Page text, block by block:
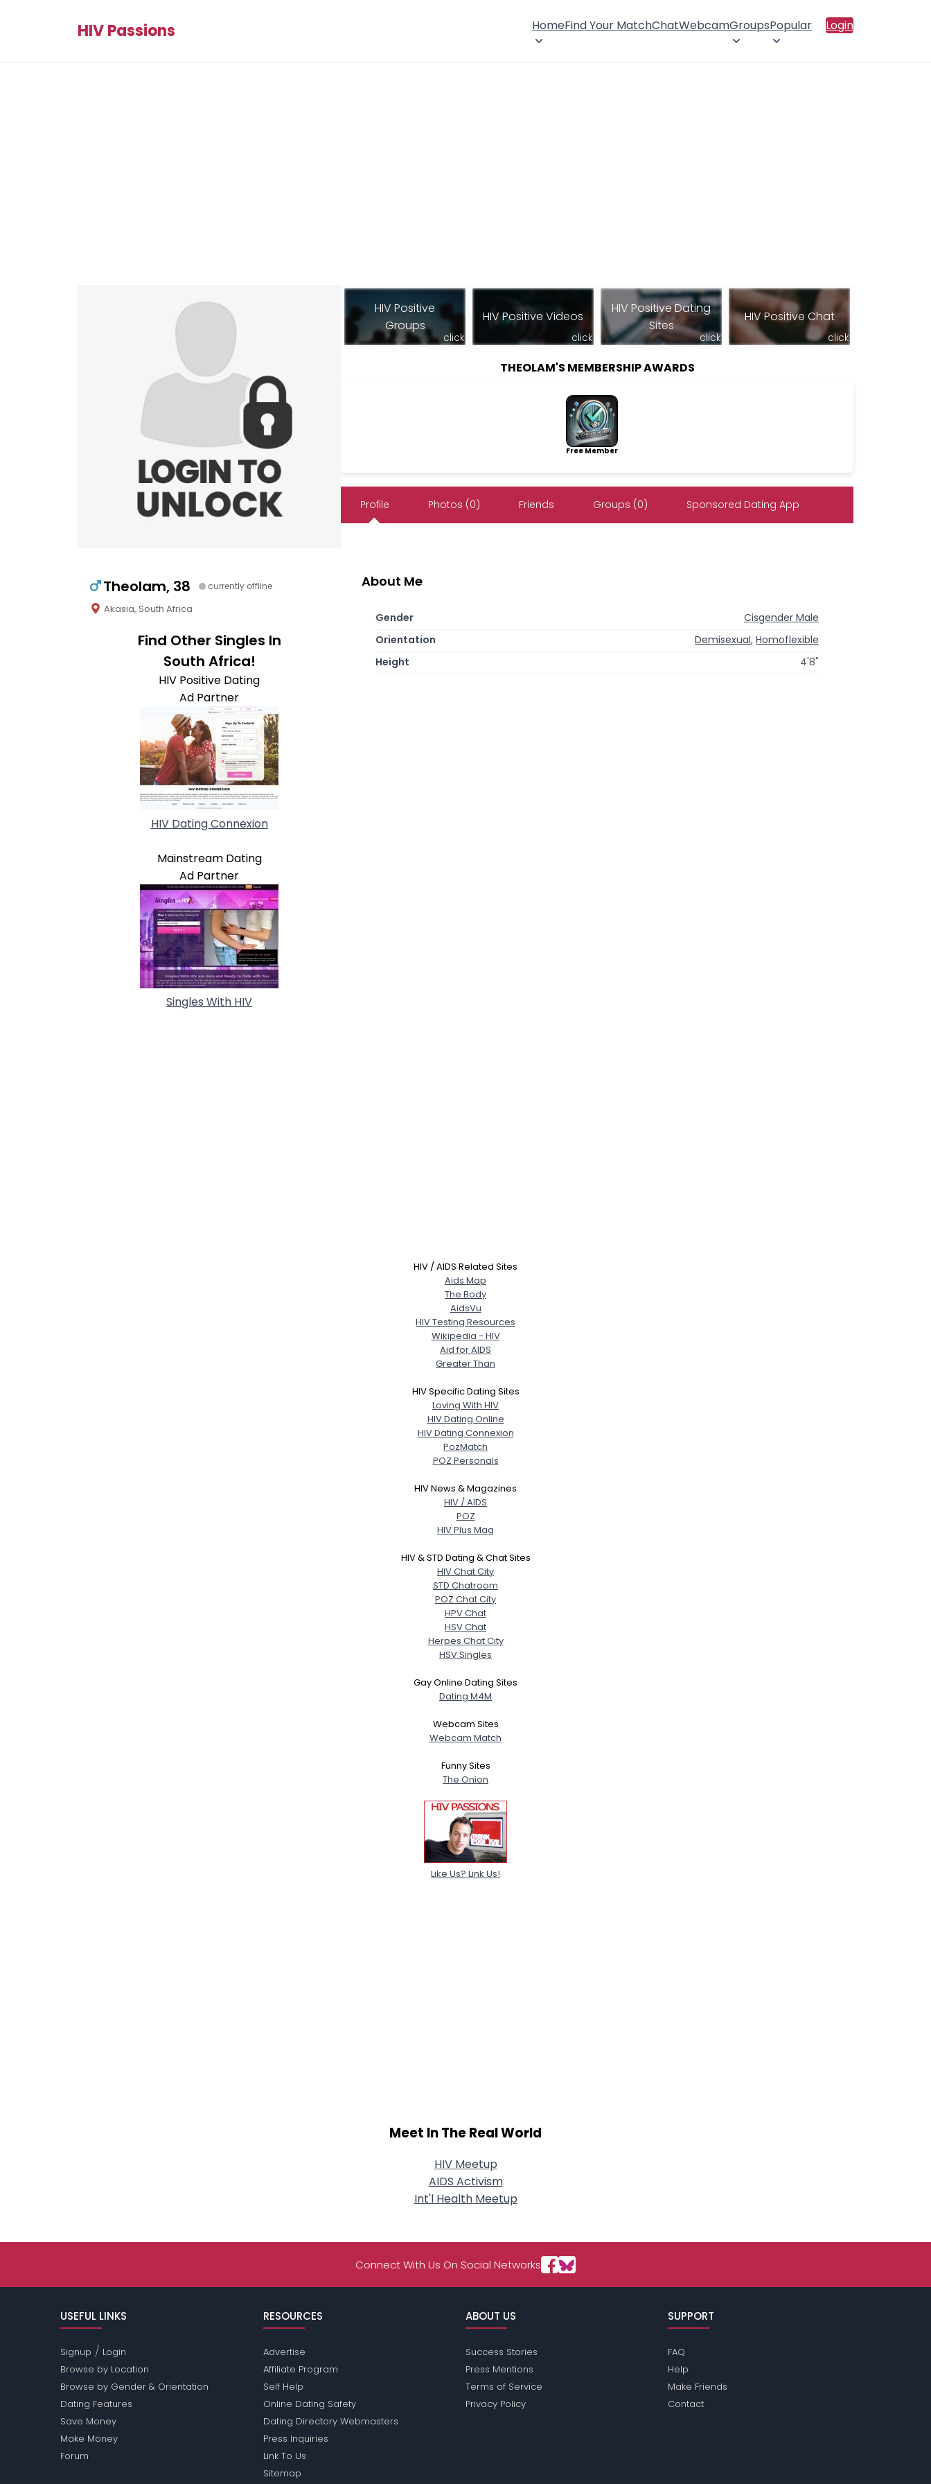
HIV Passions HomeFind Your MatchChatWebcamGroupsPopular Login
Theolam, 38 currently offline
Akasia, South Africa
Find Other Singles In
South Africa!
HIV Positive Dating
Ad Partner
HIV Dating Connexion
Mainstream Dating
Ad Partner
Singles With HIV
HIV Positive
Groups
click
HIV Positive Videos
click
HIV Positive Dating
Sites
click
HIV Positive Chat
click
THEOLAM'S MEMBERSHIP AWARDS
Free Member
Profile Photos (0) Friends Groups (0) Sponsored Dating App
About Me
Gender
Cisgender Male
Orientation
Demisexual, Homoflexible
Height
4'8"
HIV / AIDS Related Sites
Aids Map
The Body
AidsVu
HIV Testing Resources
Wikipedia - HIV
Aid for AIDS
Greater Than
HIV Specific Dating Sites
Loving With HIV
HIV Dating Online
HIV Dating Connexion
PozMatch
POZ Personals
HIV News & Magazines
HIV / AIDS
POZ
HIV Plus Mag
HIV & STD Dating & Chat Sites
HIV Chat City
STD Chatroom
POZ Chat City
HPV Chat
HSV Chat
Herpes Chat City
HSV Singles
Gay Online Dating Sites
Dating M4M
Webcam Sites
Webcam Match
Funny Sites
The Onion
Like Us? Link Us!
Meet In The Real World
HIV Meetup
AIDS Activism
Int'l Health Meetup
Connect With Us On Social Networks
USEFUL LINKS
Signup / Login
Browse by Location
Browse by Gender & Orientation
Dating Features
Save Money
Make Money
Forum
RESOURCES
Advertise
Affiliate Program
Self Help
Online Dating Safety
Dating Directory Webmasters
Press Inquiries
Link To Us
Sitemap
ABOUT US
Success Stories
Press Mentions
Terms of Service
Privacy Policy
SUPPORT
FAQ
Help
Make Friends
Contact